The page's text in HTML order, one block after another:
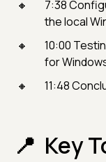
7:38
the local
10:00
for
11:48
Key